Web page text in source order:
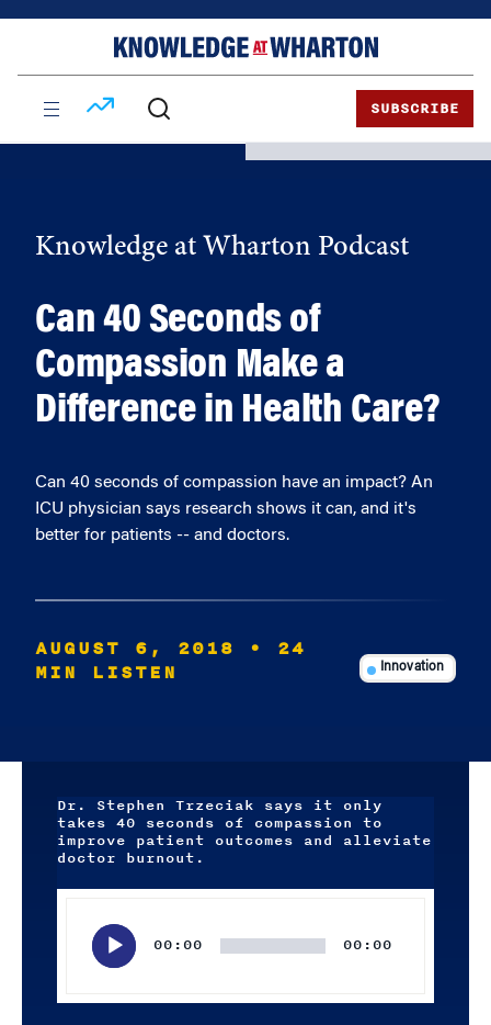
SUBSCRIBE
Knowledge at Wharton Podcast
Can 40 Seconds of
Compassion Make a
Difference in Health Care?
Can 40 seconds of compassion have an impact? An
ICU physician says research shows it can, and it's
better for patients -- and doctors.
AUGUST 6, 2018
• 24
MIN LISTEN
Innovation
Dr. Stephen Trzeciak says it only
takes 40 seconds of compassion to
improve patient outcomes and alleviate
doctor burnout.
00:00 00:00